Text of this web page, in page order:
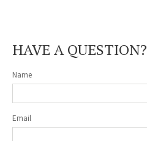
HAVE A QUESTION?
Name
Email